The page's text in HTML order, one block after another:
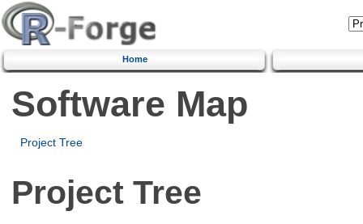
Home
Software Map
Project Tree
Project Tree